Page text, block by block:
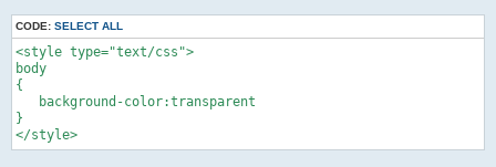
CODE: SELECT ALL
<style type="text/css">
body
{
   background-color:transparent
}
</style>